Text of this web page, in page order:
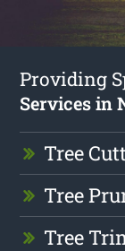
Providing
Services in
Tree
Tree
Tree